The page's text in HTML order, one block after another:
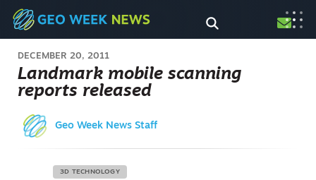
DECEMBER 20, 2011
Landmark mobile scanning
reports released
Geo Week News Staff
3D TECHNOLOGY